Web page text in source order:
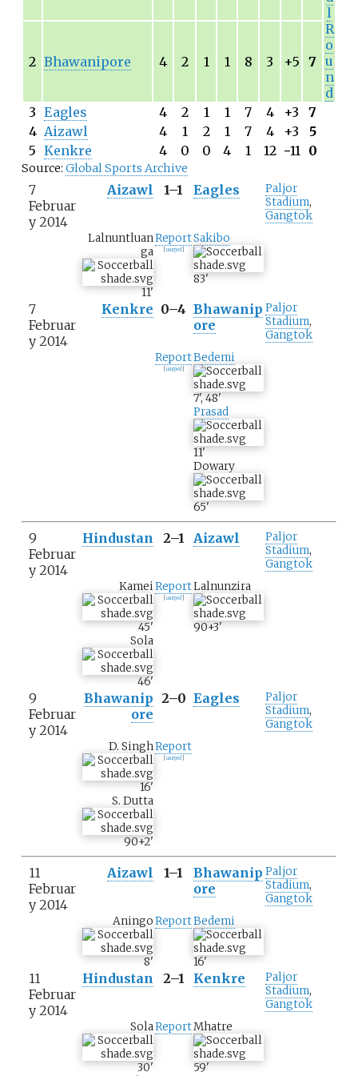
l
R
o
u
n
d
2 Bhawanipore 4 2 1 1 8 3 +5 7
3 Eagles 4 2 1 1 7 4 +3
7
4 Aizawl 4 1 2 1 7 4 +3
5
5 Kenkre 4 0 0 4 1 12 −11 0
Source: Global Sports Archive
7
Februar
y 2014
Aizawl 1–1 Eagles
Paljor
Stadium,
Gangtok
Lalnuntluan
ga
11'
Report
[usurped]
Sakibo
83'
7
Februar
y 2014
Kenkre 0–4 Bhawanip
ore
Paljor
Stadium,
Gangtok
Report
[usurped]
Bedemi
7',48'
Prasad
11'
Dowary
65'
9
Februar
y 2014
Hindustan 2–1 Aizawl
Paljor
Stadium,
Gangtok
Kamei
45'
Sola
46'
Report
[usurped]
Lalnunzira
90+3'
9
Februar
y 2014
Bhawanip
ore
2–0 Eagles
Paljor
Stadium,
Gangtok
D. Singh
16'
S. Dutta
90+2'
Report
[usurped]
11
Februar
y 2014
Aizawl 1–1
Bhawanip
ore
Paljor
Stadium,
Gangtok
Aningo
8'
ReportBedemi
16'
11
Februar
y 2014
Hindustan 2–1 Kenkre
Paljor
Stadium,
Gangtok
Sola
30'
ReportMhatre
59'